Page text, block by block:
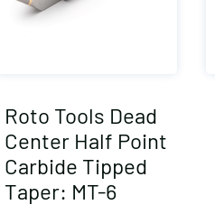
Roto Tools Dead
Center Half Point
Carbide Tipped
Taper: MT-6